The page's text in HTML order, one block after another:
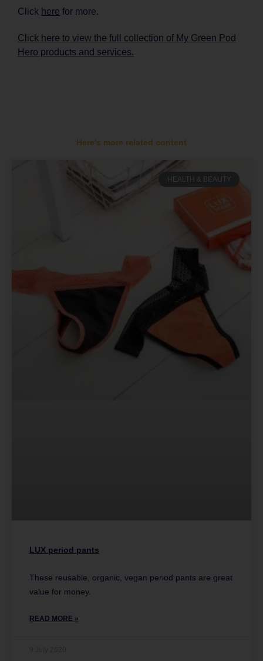
Click here for more.
Click here to view the full collection of My Green Pod
Hero products and services.
Here's more related content
HEALTH & BEAUTY
LUX period pants
These reusable, organic, vegan period pants are great
value for money.
READ MORE »